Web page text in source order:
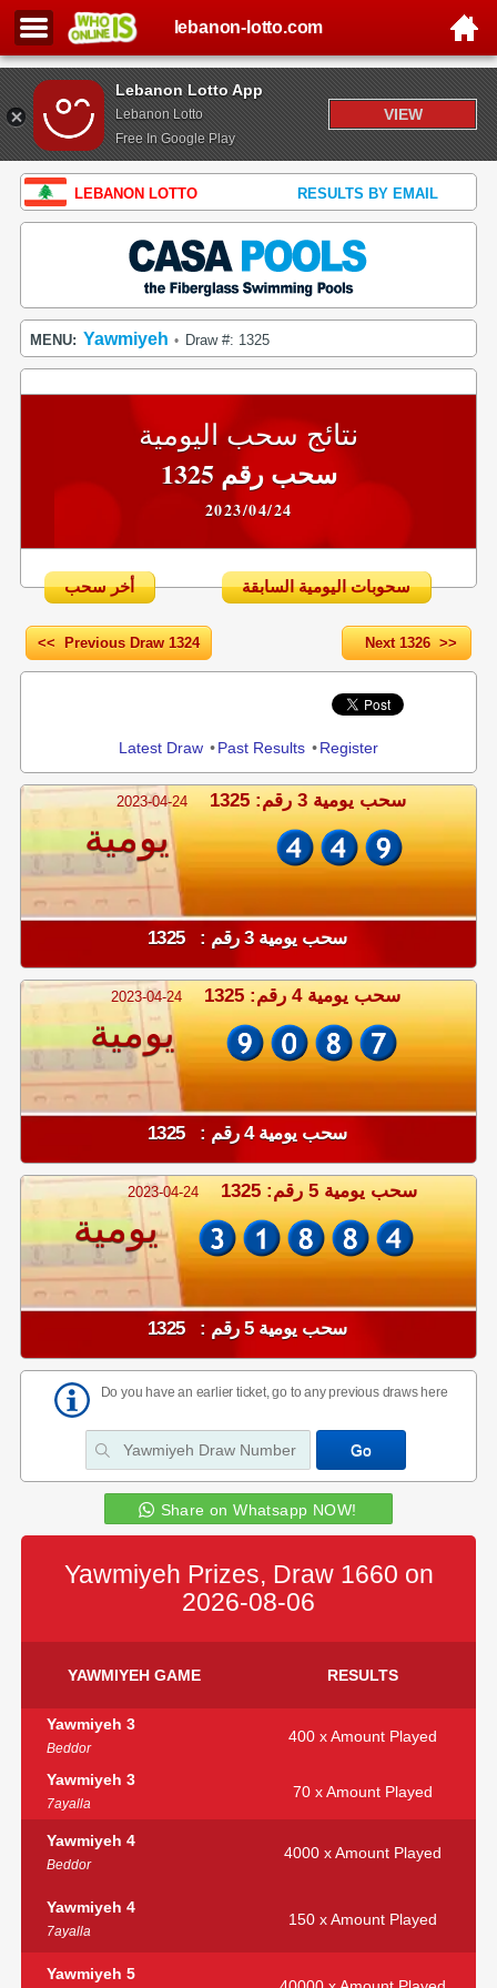
Lebanon Lotto App
Lebanon Lotto
Free In Google Play
VIEW
lebanon-lotto.com
LEBANON LOTTO RESULTS BY EMAIL
MENU: Yawmiyeh • Draw #: 1325
نتائج سحب اليومية
سحب رقم 1325
2023/04/24
أخر سحب سحوبات اليومية السابقة
<< Previous Draw 1324 Next 1326 >>
Latest Draw •Past Results •Register
2023-04-24 سحب يومية 3 رقم: 1325
يومية
سحب يومية 3 رقم : 1325
2023-04-24 سحب يومية 4 رقم: 1325
يومية
سحب يومية 4 رقم : 1325
2023-04-24 سحب يومية 5 رقم: 1325
يومية
سحب يومية 5 رقم : 1325
Do you have an earlier ticket, go to any previous draws here
Share on Whatsapp NOW!
Yawmiyeh Prizes, Draw 1660 on
2026-08-06
YAWMIYEH GAME RESULTS
Yawmiyeh 3
Beddor
400 x Amount Played
Yawmiyeh 3
7ayalla
70 x Amount Played
Yawmiyeh 4
Beddor
4000 x Amount Played
Yawmiyeh 4
7ayalla
150 x Amount Played
Yawmiyeh 5